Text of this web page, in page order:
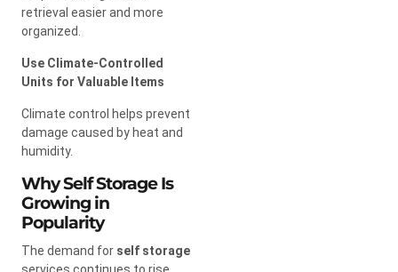
retrieval easier and more
organized.
Use Climate-Controlled
Units for Valuable Items
Climate control helps prevent
damage caused by heat and
humidity.
Why Self Storage Is
Growing in
Popularity
The demand for self storage
services continues to rise